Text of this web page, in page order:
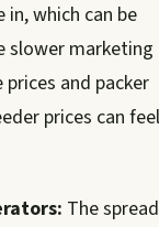
which can be
slower marketing
and packer
prices can
The spread